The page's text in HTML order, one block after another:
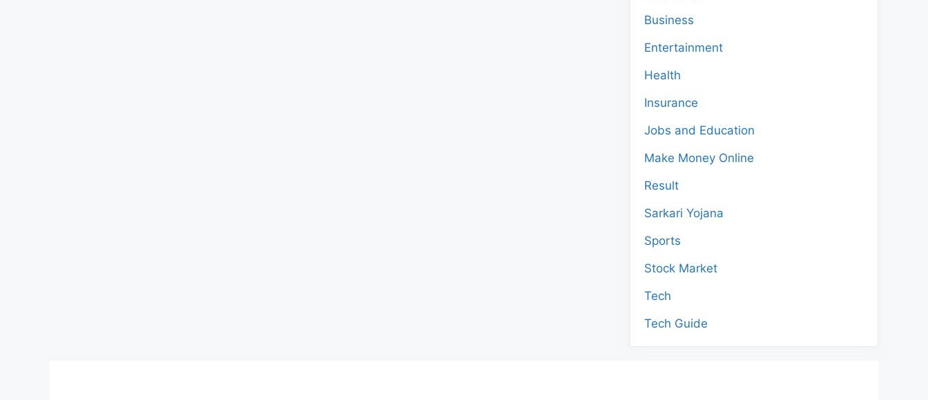
Business
Entertainment
Health
Insurance
Jobs and Education
Make Money Online
Result
Sarkari Yojana
Sports
Stock Market
Tech
Tech Guide